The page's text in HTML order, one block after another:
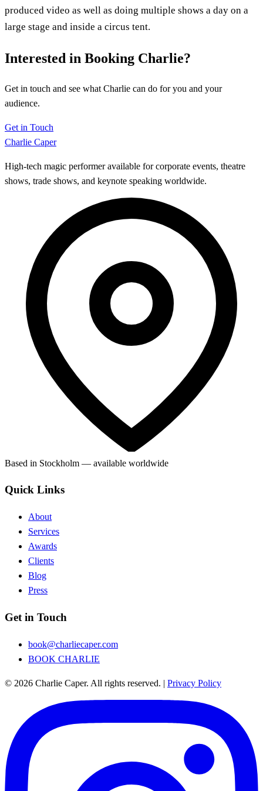
produced video as well as doing multiple shows a day on a
large stage and inside a circus tent.
Interested in Booking Charlie?
Get in touch and see what Charlie can do for you and your
audience.
Get in Touch
Charlie Caper
High-tech magic performer available for corporate events, theatre
shows, trade shows, and keynote speaking worldwide.
Based in Stockholm — available worldwide
Quick Links
About
Services
Awards
Clients
Blog
Press
Get in Touch
book@charliecaper.com
BOOK CHARLIE
© 2026 Charlie Caper. All rights reserved. | Privacy Policy